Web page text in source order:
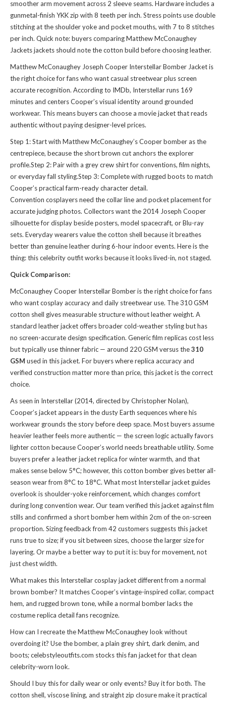
smoother arm movement across 2 sleeve seams. Hardware includes a
gunmetal-finish YKK zip with 8 teeth per inch. Stress points use double
stitching at the shoulder yoke and pocket mouths, with 7 to 8 stitches
per inch. Quick note: buyers comparingMatthew McConaughey
Jackets jackets should note the cotton build before choosing leather.
Matthew McConaughey Joseph Cooper Interstellar Bomber Jacket is
the right choice for fans who want casual streetwear plus screen
accurate recognition. According to IMDb, Interstellar runs 169
minutes and centers Cooper’s visual identity around grounded
workwear. This means buyers can choose a movie jacket that reads
authentic without paying designer-level prices.
Step 1: Start with Matthew McConaughey’s Cooper bomber as the
centrepiece, because the short brown cut anchors the explorer
profile.Step 2: Pair with a grey crew shirt for conventions, film nights,
or everyday fall styling.Step 3: Complete with rugged boots to match
Cooper’s practical farm-ready character detail.
Convention cosplayers need the collar line and pocket placement for
accurate judging photos. Collectors want the 2014 Joseph Cooper
silhouette for display beside posters, model spacecraft, or Blu-ray
sets. Everyday wearers value the cotton shell because it breathes
better than genuine leather during 6-hour indoor events. Here is the
thing: this celebrity outfit works because it looks lived-in, not staged.
Quick Comparison:
McConaughey Cooper Interstellar Bomber is the right choice for fans
who want cosplay accuracy and daily streetwear use. The 310 GSM
cotton shell gives measurable structure without leather weight. A
standard leather jacket offers broader cold-weather styling but has
no screen-accurate design specification. Generic film replicas cost less
but typically use thinner fabric — around 220 GSM versus the310
GSM used in this jacket. For buyers where replica accuracy and
verified construction matter more than price, this jacket is the correct
choice.
As seen in Interstellar (2014, directed by Christopher Nolan),
Cooper’s jacket appears in the dusty Earth sequences where his
workwear grounds the story before deep space. Most buyers assume
heavier leather feels more authentic — the screen logic actually favors
lighter cotton because Cooper’s world needs breathable utility. Some
buyers prefer a leather jacket replica for winter warmth, and that
makes sense below 5°C; however, this cotton bomber gives better all-
season wear from 8°C to 18°C. What most Interstellar jacket guides
overlook is shoulder-yoke reinforcement, which changes comfort
during long convention wear. Our team verified this jacket against film
stills and confirmed a short bomber hem within 2cm of the on-screen
proportion. Sizing feedback from 42 customers suggests this jacket
runs true to size; if you sit between sizes, choose the larger size for
layering. Or maybe a better way to put it is: buy for movement, not
just chest width.
What makes this Interstellar cosplay jacket different from a normal
brown bomber? It matches Cooper’s vintage-inspired collar, compact
hem, and rugged brown tone, while a normal bomber lacks the
costume replica detail fans recognize.
How can I recreate the Matthew McConaughey look without
overdoing it? Use the bomber, a plain grey shirt, dark denim, and
boots; celebstyleoutfits.com stocks this fan jacket for that clean
celebrity-worn look.
Should I buy this for daily wear or only events? Buy it for both. The
cotton shell, viscose lining, and straight zip closure make it practical